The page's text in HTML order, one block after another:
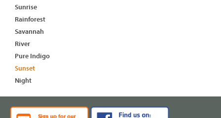
Sunrise
Rainforest
Savannah
River
Pure Indigo
Sunset
Night